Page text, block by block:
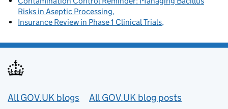
Risks in Aseptic Processing
Insurance Review in Phase 1 Clinical Trials
Useful links
All GOV.UK blogs
All GOV.UK blog posts